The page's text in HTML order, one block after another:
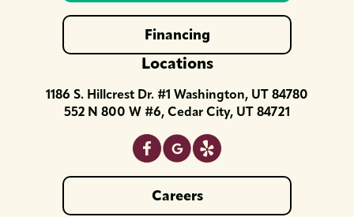
Financing
Locations
1186 S. Hillcrest Dr. #1 Washington, UT 84780
552 N 800 W #6, Cedar City, UT 84721
Careers